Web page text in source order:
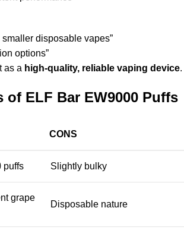
disposable vapes”
options”
as a high-quality, reliable vaping device.
of ELF Bar EW9000 Puffs
CONS
puffs Slightly bulky
grape
Disposable nature